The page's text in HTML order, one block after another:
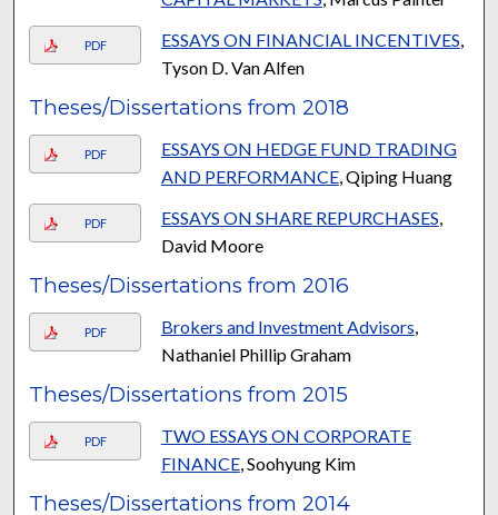
PDF ESSAYS ON FINANCIAL INCENTIVES
Tyson D. Van Alfen
Theses/Dissertations from 2018
PDF
ESSAYS ON HEDGE FUND TRADING
AND PERFORMANCE, Qiping Huang
PDF ESSAYS ON SHARE REPURCHASES
David Moore
Theses/Dissertations from 2016
PDF Brokers and Investment Advisors
Nathaniel Phillip Graham
Theses/Dissertations from 2015
PDF
TWO ESSAYS ON CORPORATE
FINANCE, Soohyung Kim
Theses/Dissertations from 2014